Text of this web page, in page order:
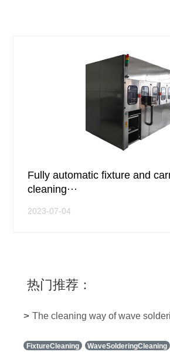
Fully automatic fixture and
cleaning···
2023-07-04
热门推荐：
> The cleaning way of wave
FixtureCleaning WaveSolderingCleaning